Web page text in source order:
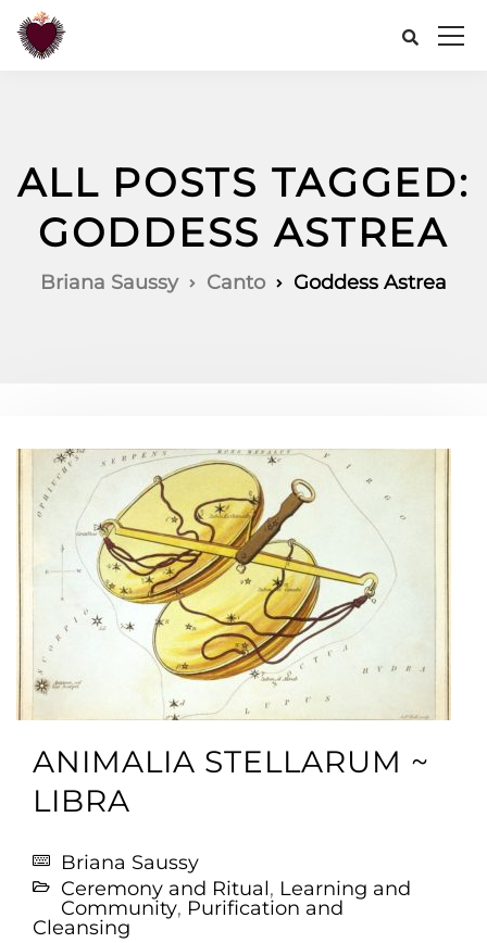
ALL POSTS TAGGED:
GODDESS ASTREA
Briana Saussy Canto Goddess Astrea
ANIMALIA STELLARUM ~
LIBRA
Briana Saussy
Ceremony and Ritual, Learning and
Community, Purification and
Cleansing